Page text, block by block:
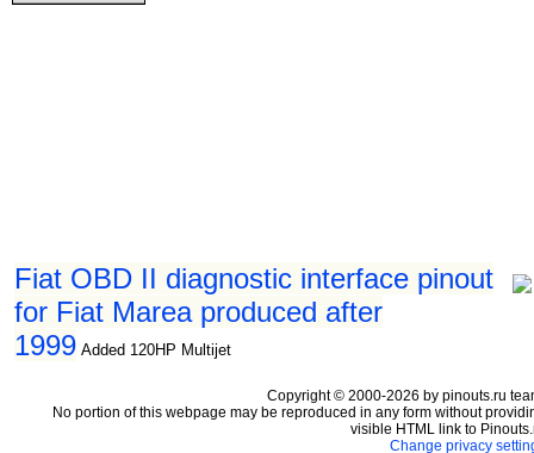
Fiat OBD II diagnostic interface pinout
for Fiat Marea produced after
1999 Added 120HP Multijet
Copyright © 2000-2026 by pinouts.ru
No portion of this webpage may be reproduced in any form without
visible HTML link to
Change privacy